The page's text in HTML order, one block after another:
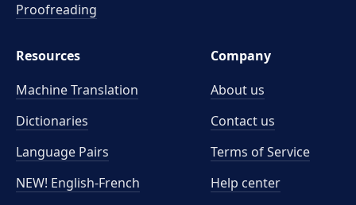
Proofreading
Resources
Machine Translation
Dictionaries
Language Pairs
NEW! English-French
Company
About us
Contact us
Terms of Service
Help center